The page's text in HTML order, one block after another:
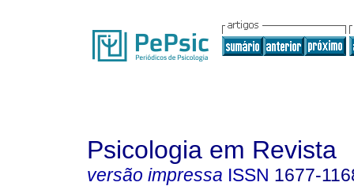
Psicologia em Revista
versão impressa ISSN 1677-